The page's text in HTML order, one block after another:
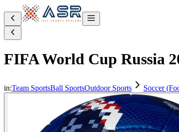
FIFA World Cup Russia
in:Team SportsBall SportsOutdoor Sports Soccer